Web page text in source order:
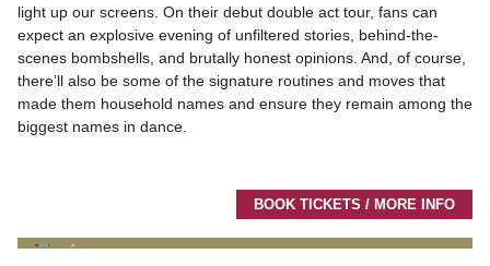
light up our screens. On their debut double act tour, fans can
expect an explosive evening of unfiltered stories, behind-the-
scenes bombshells, and brutally honest opinions. And, of course,
there’ll also be some of the signature routines and moves that
made them household names and ensure they remain among the
biggest names in dance.
BOOK TICKETS / MORE INFO